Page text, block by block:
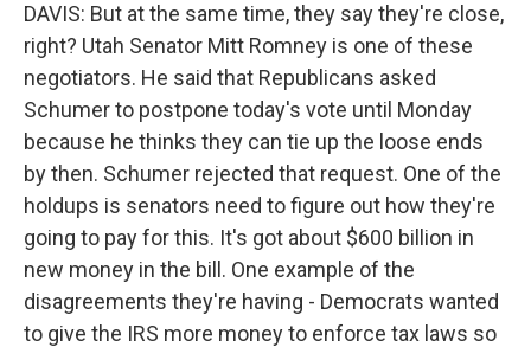
DAVIS: But at the same time, they say they're close,
right? Utah Senator Mitt Romney is one of these
negotiators. He said that Republicans asked
Schumer to postpone today's vote until Monday
because he thinks they can tie up the loose ends
by then. Schumer rejected that request. One of the
holdups is senators need to figure out how they're
going to pay for this. It's got about $600 billion in
new money in the bill. One example of the
disagreements they're having - Democrats wanted
to give the IRS more money to enforce tax laws so